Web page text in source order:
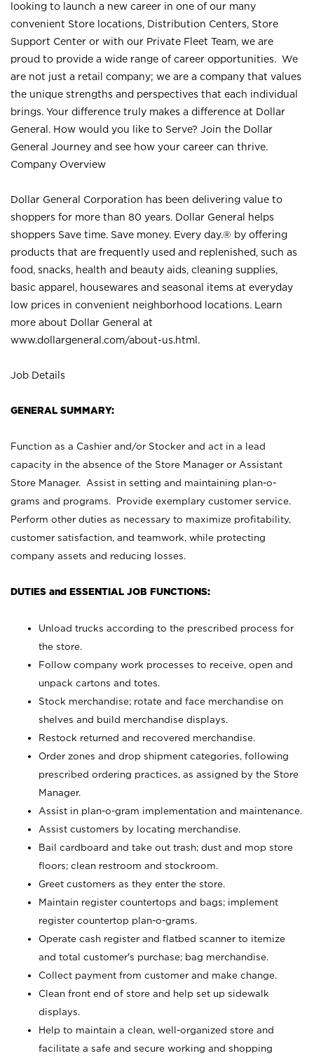
looking to launch a new career in one of our many
convenient Store locations, Distribution Centers, Store
Support Center or with our Private Fleet Team, we are
proud to provide a wide range of career opportunities. We
are not just a retail company; we are a company that values
the unique strengths and perspectives that each individual
brings. Your difference truly makes a difference at Dollar
General. How would you like to Serve? Join the Dollar
General Journey and see how your career can thrive.
Company Overview
Dollar General Corporation has been delivering value to
shoppers for more than 80 years. Dollar General helps
shoppers Save time. Save money. Every day.® by offering
products that are frequently used and replenished, such as
food, snacks, health and beauty aids, cleaning supplies,
basic apparel, housewares and seasonal items at everyday
low prices in convenient neighborhood locations. Learn
more about Dollar General at
www.dollargeneral.com/about-us.html .
Job Details
GENERAL SUMMARY:
Function as a Cashier and/or Stocker and act in a lead
capacity in the absence of the Store Manager or Assistant
Store Manager. Assist in setting and maintaining plan-o-
grams and programs. Provide exemplary customer service.
Perform other duties as necessary to maximize profitability,
customer satisfaction, and teamwork, while protecting
company assets and reducing losses.
DUTIES and ESSENTIAL JOB FUNCTIONS:
Unload trucks according to the prescribed process for
the store.
Follow company work processes to receive, open and
unpack cartons and totes.
Stock merchandise; rotate and face merchandise on
shelves and build merchandise displays.
Restock returned and recovered merchandise.
Order zones and drop shipment categories, following
prescribed ordering practices, as assigned by the Store
Manager.
Assist in plan-o-gram implementation and maintenance.
Assist customers by locating merchandise.
Bail cardboard and take out trash; dust and mop store
floors; clean restroom and stockroom.
Greet customers as they enter the store.
Maintain register countertops and bags; implement
register countertop plan-o-grams.
Operate cash register and flatbed scanner to itemize
and total customer's purchase; bag merchandise.
Collect payment from customer and make change.
Clean front end of store and help set up sidewalk
displays.
Help to maintain a clean, well-organized store and
facilitate a safe and secure working and shopping